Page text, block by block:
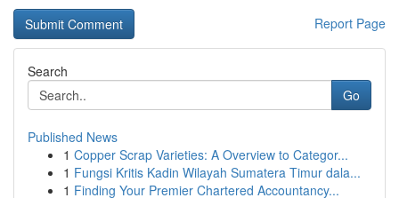
Report Page
Search
Go
Published News
1 Copper Scrap Varieties: A Overview to Categor...
1 Fungsi Kritis Kadin Wilayah Sumatera Timur dala...
1 Finding Your Premier Chartered Accountancy...